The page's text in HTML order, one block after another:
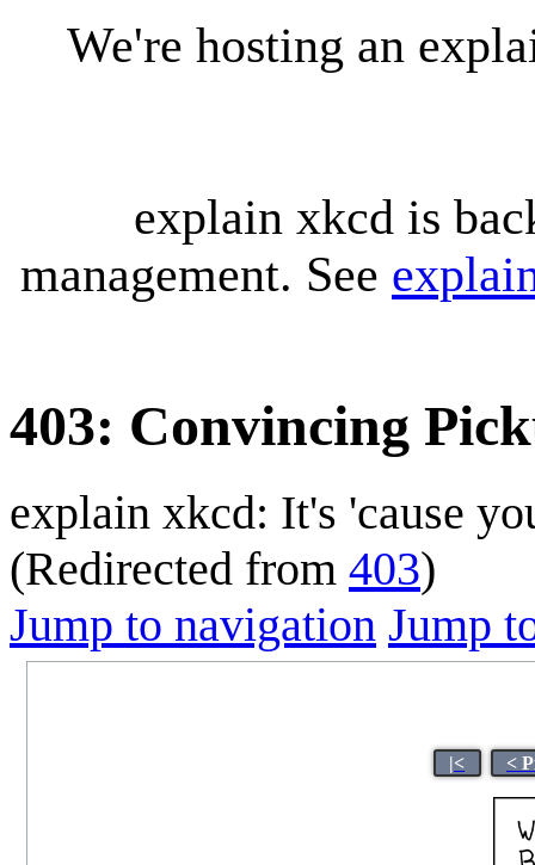
We're hosting an
explain xkcd is
management. See
403: Convincing
explain xkcd: It's 'cause
(Redirected from 403)
Jump to navigation Jump
|< <